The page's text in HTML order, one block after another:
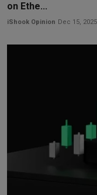
on Ethe...
iShook Opinion Dec 15, 2025